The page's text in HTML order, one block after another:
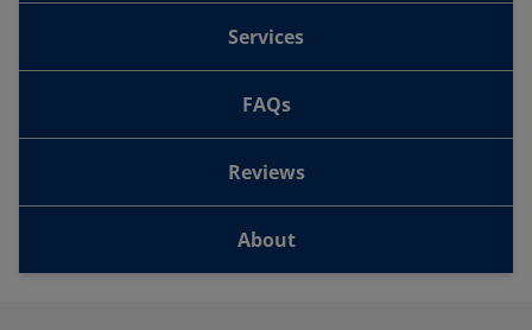
Services
FAQs
Reviews
About